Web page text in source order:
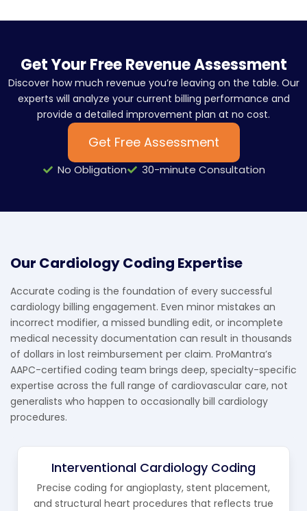
Get Your Free Revenue Assessment
Discover how much revenue you’re leaving on the table. Our
experts will analyze your current billing performance and
provide a detailed improvement plan at no cost.
Get Free Assessment
No Obligation 30-minute Consultation
Our Cardiology Coding Expertise
Accurate coding is the foundation of every successful
cardiology billing engagement. Even minor mistakes an
incorrect modifier, a missed bundling edit, or incomplete
medical necessity documentation can result in thousands
of dollars in lost reimbursement per claim. ProMantra’s
AAPC-certified coding team brings deep, specialty-specific
expertise across the full range of cardiovascular care, not
generalists who happen to occasionally bill cardiology
procedures.
Interventional Cardiology Coding
Precise coding for angioplasty, stent placement,
and structural heart procedures that reflects true